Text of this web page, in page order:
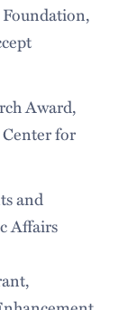
Foundation,
Award,
for
and
Affairs